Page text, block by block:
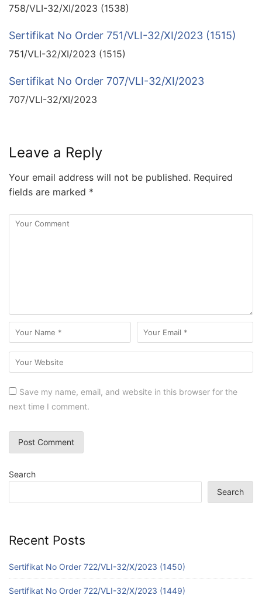
758/VLI-32/XI/2023 (1538)
Sertifikat No Order 751/VLI-32/XI/2023 (1515)
751/VLI-32/XI/2023 (1515)
Sertifikat No Order 707/VLI-32/XI/2023
707/VLI-32/XI/2023
Leave a Reply
Your email address will not be published. Required
fields are marked *
Save my name, email, and website in this browser for the
next time I comment.
Search
Search
Recent Posts
Sertifikat No Order 722/VLI-32/X/2023 (1450)
Sertifikat No Order 722/VLI-32/X/2023 (1449)